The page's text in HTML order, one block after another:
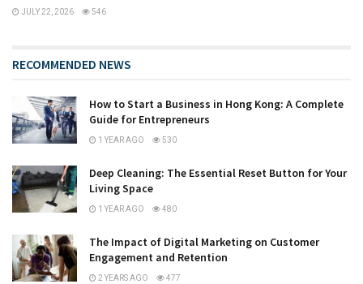
JULY 22, 2026 546
RECOMMENDED NEWS
How to Start a Business in Hong Kong: A Complete
Guide for Entrepreneurs
1 YEAR AGO 530
Deep Cleaning: The Essential Reset Button for Your
Living Space
1 YEAR AGO 480
The Impact of Digital Marketing on Customer
Engagement and Retention
2 YEARS AGO 477